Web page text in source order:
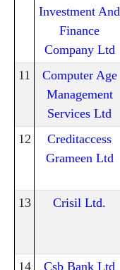
Investment And
Finance
Company Ltd
11
Computer Age
Management
Services Ltd
12
Creditaccess
Grameen Ltd
13 Crisil Ltd.
14 Csb Bank Ltd